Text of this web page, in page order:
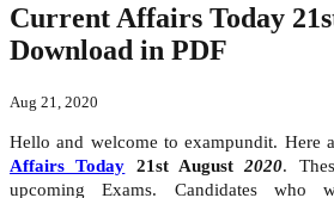
Current Affairs Today
Download in PDF
Aug 21, 2020
Hello and welcome to exampundit. Here
Affairs Today 21st August2020.
upcoming Exams. Candidates who